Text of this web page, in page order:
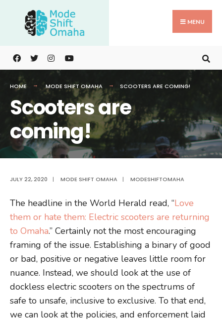
content
MENU
HOME MODE SHIFT OMAHA SCOOTERS ARE COMING!
Scooters are
coming!
JULY 22, 2020 | MODE SHIFT OMAHA | MODESHIFTOMAHA
The headline in the World Herald read, “Love
them or hate them: Electric scooters are returning
to Omaha.” Certainly not the most encouraging
framing of the issue. Establishing a binary of good
or bad, positive or negative leaves little room for
nuance. Instead, we should look at the use of
dockless electric scooters on the spectrums of
safe to unsafe, inclusive to exclusive. To that end,
we can look at the policies, and enforcement laid
for: